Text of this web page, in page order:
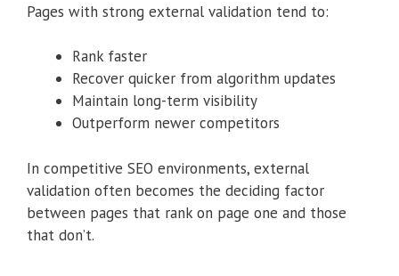
Pages with strong external validation tend to:
Rank faster
Recover quicker from algorithm updates
Maintain long-term visibility
Outperform newer competitors
In competitive SEO environments, external
validation often becomes the deciding factor
between pages that rank on page one and those
that don’t.